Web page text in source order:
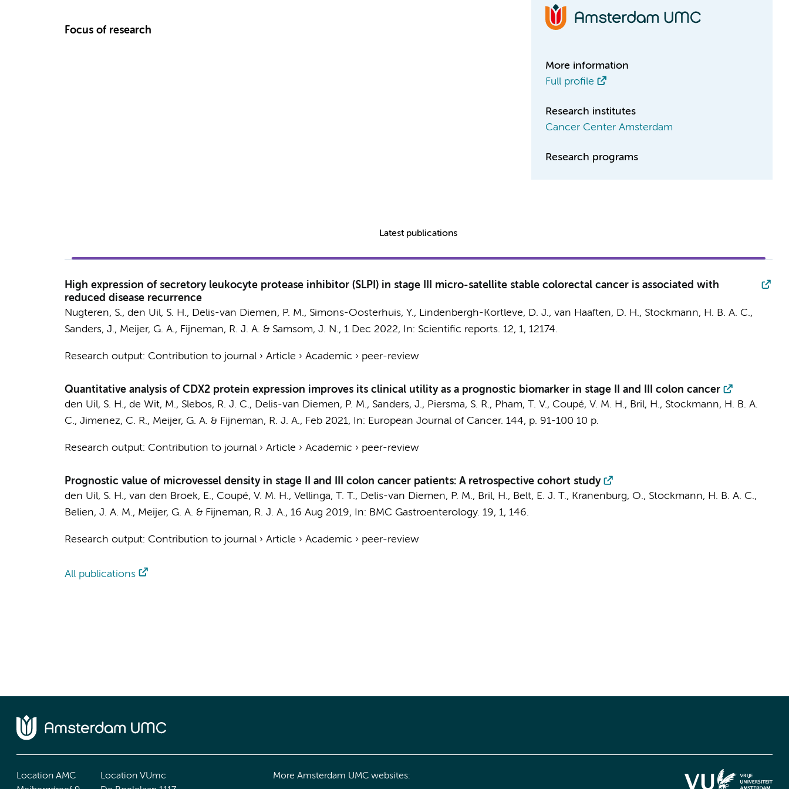
Focus of research
More information
Full profile
Research institutes
Cancer Center Amsterdam
Research programs
Latest publications
High expression of secretory leukocyte protease inhibitor (SLPI) in stage III micro-satellite stable colorectal cancer is associated with
reduced disease recurrence
Nugteren, S., den Uil, S. H., Delis-van Diemen, P. M., Simons-Oosterhuis, Y., Lindenbergh-Kortleve, D. J., van Haaften, D. H., Stockmann, H. B. A. C.,
Sanders, J., Meijer, G. A., Fijneman, R. J. A. & Samsom, J. N., 1 Dec 2022, In: Scientific reports. 12, 1, 12174.
Research output: Contribution to journal› Article › Academic › peer-review
Quantitative analysis of CDX2 protein expression improves its clinical utility as a prognostic biomarker in stage II and III colon cancer
den Uil, S. H., de Wit, M., Slebos, R. J. C., Delis-van Diemen, P. M., Sanders, J., Piersma, S. R., Pham, T. V., Coupé, V. M. H., Bril, H., Stockmann, H. B. A.
C., Jimenez, C. R., Meijer, G. A. & Fijneman, R. J. A., Feb 2021, In: European Journal of Cancer. 144, p. 91-100 10 p.
Research output: Contribution to journal› Article › Academic › peer-review
Prognostic value of microvessel density in stage II and III colon cancer patients: A retrospective cohort study
den Uil, S. H., van den Broek, E., Coupé, V. M. H., Vellinga, T. T., Delis-van Diemen, P. M., Bril, H., Belt, E. J. T., Kranenburg, O., Stockmann, H. B. A. C.,
Belien, J. A. M., Meijer, G. A. & Fijneman, R. J. A., 16 Aug 2019, In: BMC Gastroenterology. 19, 1, 146.
Research output: Contribution to journal› Article › Academic › peer-review
All publications
Location AMC
Location VUmc
More Amsterdam UMC websites: